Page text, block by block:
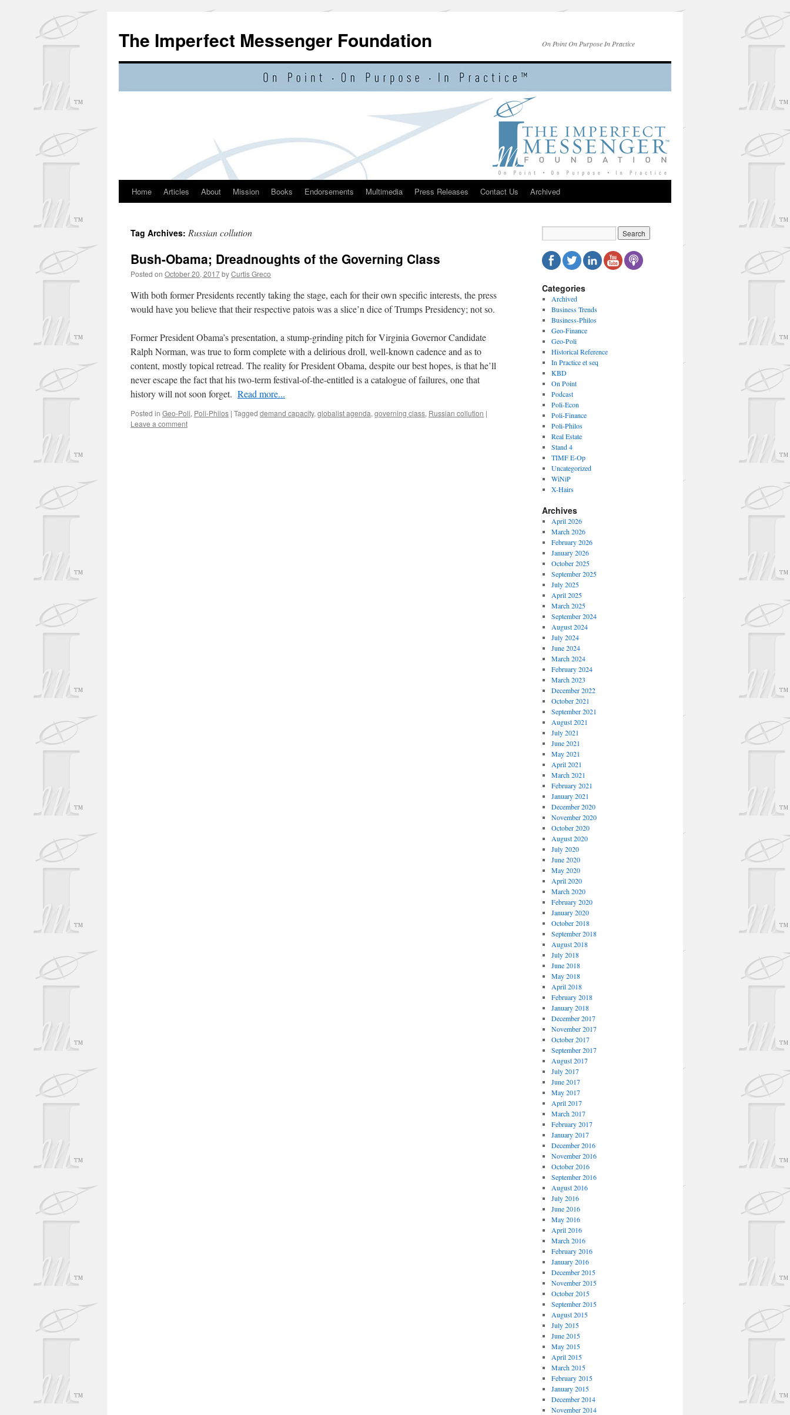
content
The Imperfect Messenger Foundation On Point On Purpose In Practice
Home Articles About Mission Books Endorsements Multimedia Press Releases Contact Us Archived
Tag Archives: Russian collution
Bush-Obama; Dreadnoughts of the Governing Class
Posted on October 20, 2017byCurtis Greco
With both former Presidents recently taking the stage, each for their own specific interests, the press
would have you believe that their respective patois was a slice’n dice of Trumps Presidency; not so.
Former President Obama’s presentation, a stump-grinding pitch for Virginia Governor Candidate
Ralph Norman, was true to form complete with a delirious droll, well-known cadence and as to
content, mostly topical retread. The reality for President Obama, despite our best hopes, is that he’ll
never escape the fact that his two-term festival-of-the-entitled is a catalogue of failures, one that
history will not soon forget. Read more...
Posted in Geo-Poli, Poli-Philos | Tagged demand capacity, globalist agenda, governing class, Russian collution |
Leave a comment
Categories
Archived
Business Trends
Business-Philos
Geo-Finance
Geo-Poli
Historical Reference
In Practice et seq
KBD
On Point
Podcast
Poli-Econ
Poli-Finance
Poli-Philos
Real Estate
Stand 4
TIMF E-Op
Uncategorized
WiNiP
X-Hairs
Archives
April 2026
March 2026
February 2026
January 2026
October 2025
September 2025
July 2025
April 2025
March 2025
September 2024
August 2024
July 2024
June 2024
March 2024
February 2024
March 2023
December 2022
October 2021
September 2021
August 2021
July 2021
June 2021
May 2021
April 2021
March 2021
February 2021
January 2021
December 2020
November 2020
October 2020
August 2020
July 2020
June 2020
May 2020
April 2020
March 2020
February 2020
January 2020
October 2018
September 2018
August 2018
July 2018
June 2018
May 2018
April 2018
February 2018
January 2018
December 2017
November 2017
October 2017
September 2017
August 2017
July 2017
June 2017
May 2017
April 2017
March 2017
February 2017
January 2017
December 2016
November 2016
October 2016
September 2016
August 2016
July 2016
June 2016
May 2016
April 2016
March 2016
February 2016
January 2016
December 2015
November 2015
October 2015
September 2015
August 2015
July 2015
June 2015
May 2015
April 2015
March 2015
February 2015
January 2015
December 2014
November 2014